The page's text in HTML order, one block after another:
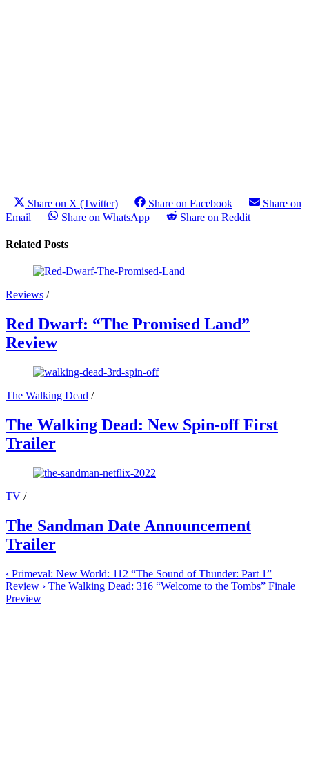
Share on X (Twitter) Share on Facebook
Share on
Email
Share on WhatsApp Share on Reddit
Related Posts
Reviews /
Red Dwarf: “The Promised Land”
Review
The Walking Dead /
The Walking Dead: New Spin-off First
Trailer
TV /
The Sandman Date Announcement
Trailer
‹ Primeval: New World: 112 “The Sound of Thunder: Part 1”
Review › The Walking Dead: 316 “Welcome to the Tombs” Finale
Preview